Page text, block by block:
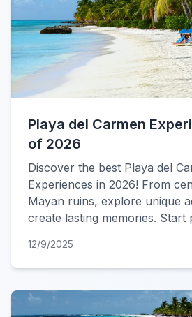
Playa del Carmen
of 2026
Discover the best Playa del
Experiences in 2026! From
Mayan ruins, explore unique
create lasting memories. Start
12/9/2025